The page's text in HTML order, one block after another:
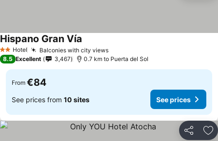
2 StarsHotel Balconies with city views
Hispano Gran Vía
8.5 Excellent 3,467 0.7 km to Puerta del Sol
From €84
See prices from 10 sites See prices
Share